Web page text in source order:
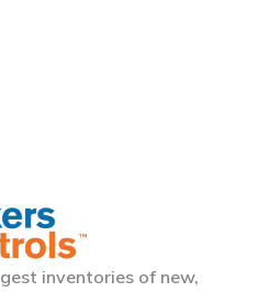
inventories of new,